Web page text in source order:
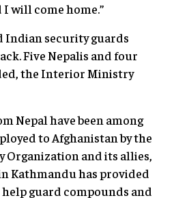
I will come home.”
Indian security guards
Five Nepalis and four
the Interior Ministry
Nepal have been among
to Afghanistan by the
and its allies,
Kathmandu has provided
guard compounds and